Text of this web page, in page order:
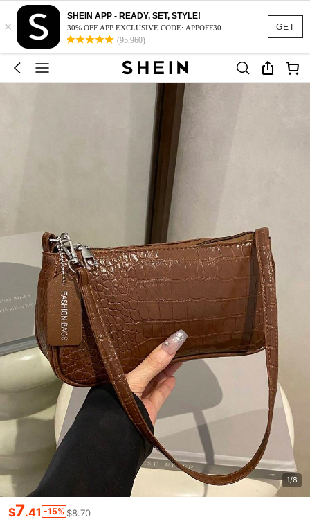
GET
×
SHEIN APP - READY, SET, STYLE!
30% OFF APP EXCLUSIVE CODE: APPOFF30
(95,960)
1/8
$7.41 -15% $8.70